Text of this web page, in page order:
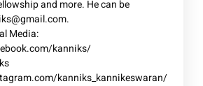
and more. He can be
Media:
kanniks/
kanniks_kannikeswaran/